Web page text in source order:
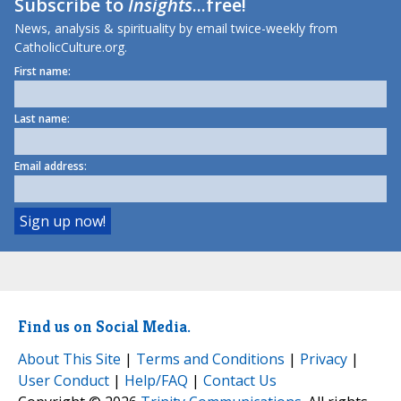
Subscribe toInsights...free!
News, analysis & spirituality by email twice-weekly from
CatholicCulture.org.
First name:
Last name:
Email address:
Find us on Social Media.
About This Site | Terms and Conditions | Privacy |
User Conduct | Help/FAQ | Contact Us